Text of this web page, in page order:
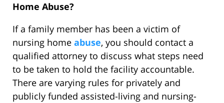
Home Abuse?
If a family member has been a victim of
nursing home abuse, you should contact a
qualified attorney to discuss what steps need
to be taken to hold the facility accountable.
There are varying rules for privately and
publicly funded assisted-living and nursing-